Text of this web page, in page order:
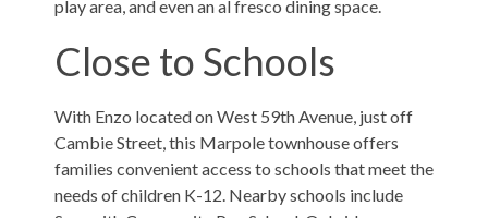
play area, and even an al fresco dining space.
Close to Schools
With Enzo located on West 59th Avenue, just off
Cambie Street, this Marpole townhouse offers
families convenient access to schools that meet the
needs of children K-12. Nearby schools include